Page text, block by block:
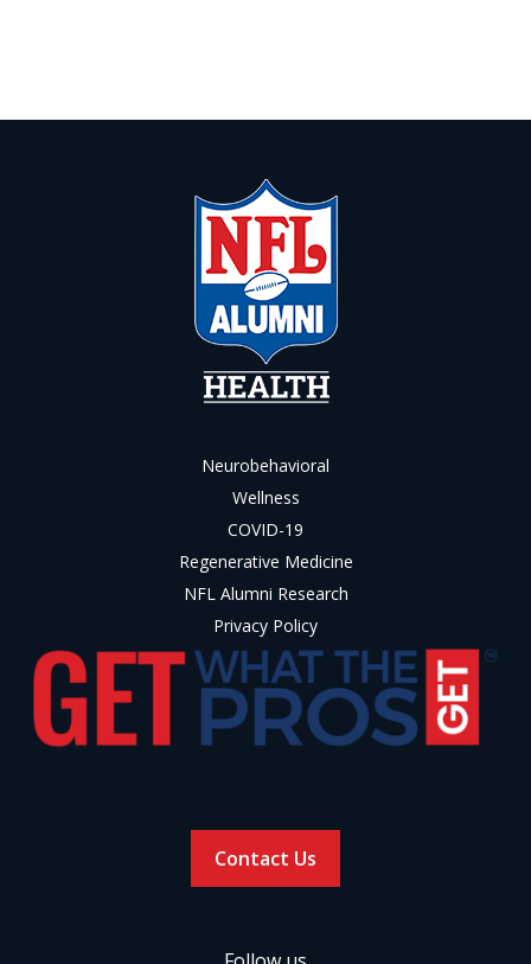
Neurobehavioral
Wellness
COVID-19
Regenerative Medicine
NFL Alumni Research
Privacy Policy
Contact Us